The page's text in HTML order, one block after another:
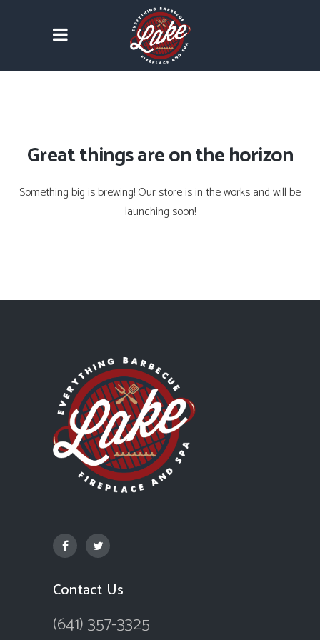
Great things are on the horizon
Something big is brewing! Our store is in the works and will be
launching soon!
Contact Us
(641) 357-3325